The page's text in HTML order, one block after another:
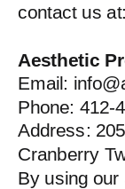
contact us at:
Aesthetic
Email:
Phone: 412-
Address:
Cranberry
By using